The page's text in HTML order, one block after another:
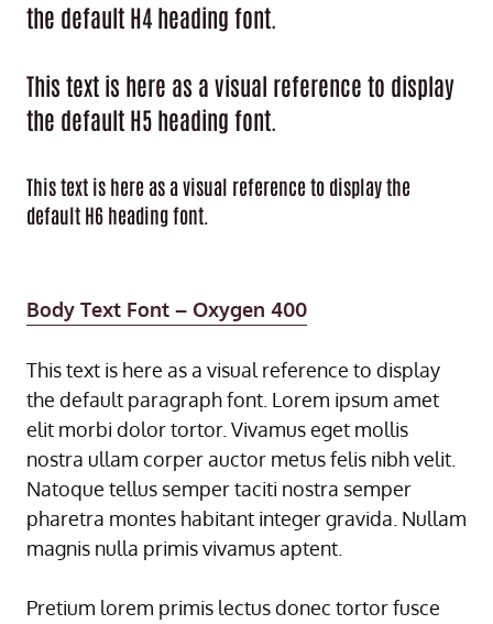
the default H4 heading font.
This text is here as a visual reference to display
the default H5 heading font.
This text is here as a visual reference to display the
default H6 heading font.
Body Text Font – Oxygen 400
This text is here as a visual reference to display
the default paragraph font. Lorem ipsum amet
elit morbi dolor tortor. Vivamus eget mollis
nostra ullam corper auctor metus felis nibh velit.
Natoque tellus semper taciti nostra semper
pharetra montes habitant integer gravida. Nullam
magnis nulla primis vivamus aptent.
Pretium lorem primis lectus donec tortor fusce